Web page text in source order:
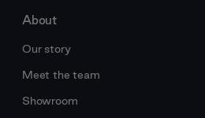
About
Our story
Meet the team
Showroom